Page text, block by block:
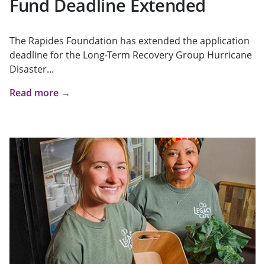
Fund Deadline Extended
The Rapides Foundation has extended the application
deadline for the Long-Term Recovery Group Hurricane
Disaster...
Read more →